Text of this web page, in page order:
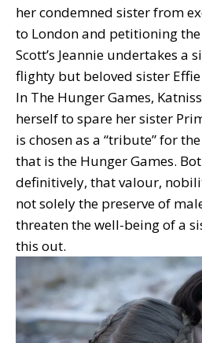
her condemned sister from
to London and petitioning
Scott’s Jeannie undertakes a
flighty but beloved sister
In The Hunger Games,
herself to spare her sister
is chosen as a “tribute” for
that is the Hunger Games.
definitively, that valour,
not solely the preserve of
threaten the well-being of a
this out.